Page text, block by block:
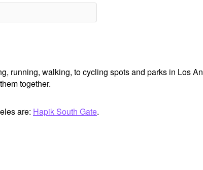
running, walking, to cycling spots and parks in Los
together.
are: Hapik South Gate.